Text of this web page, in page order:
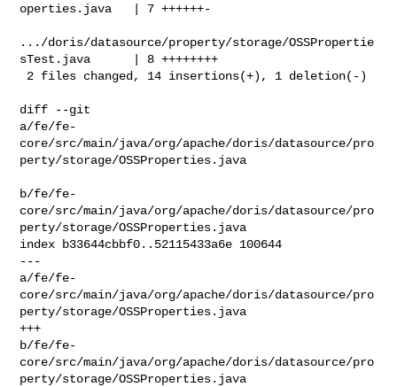
operties.java   | 7 ++++++-
.../doris/datasource/property/storage/OSSPropertie
sTest.java      | 8 ++++++++
diff --git
a/fe/fe-
core/src/main/java/org/apache/doris/datasource/pro
perty/storage/OSSProperties.java
b/fe/fe-
core/src/main/java/org/apache/doris/datasource/pro
perty/storage/OSSProperties.java
index b33644cbbf0..52115433a6e 100644
---
a/fe/fe-
core/src/main/java/org/apache/doris/datasource/pro
perty/storage/OSSProperties.java
+++
b/fe/fe-
core/src/main/java/org/apache/doris/datasource/pro
perty/storage/OSSProperties.java